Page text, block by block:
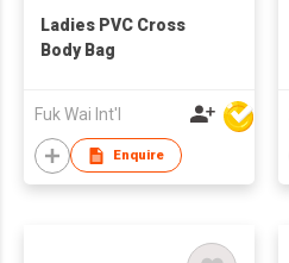
Ladies PVC Cross
Body Bag
Fuk Wai Int'l
Enquire